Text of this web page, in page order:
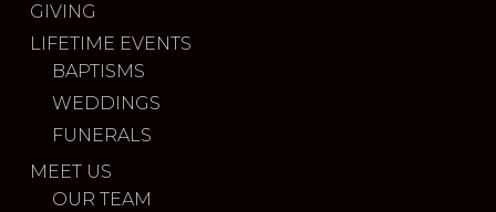
GIVING
LIFETIME EVENTS
BAPTISMS
WEDDINGS
FUNERALS
MEET US
OUR TEAM